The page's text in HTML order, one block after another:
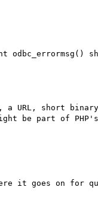
a URL, short
be part of PHP's
it goes on for